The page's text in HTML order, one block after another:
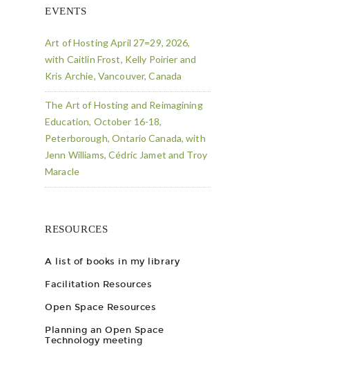
EVENTS
Art of Hosting April 27=29, 2026,
with Caitlin Frost, Kelly Poirier and
Kris Archie, Vancouver, Canada
The Art of Hosting and Reimagining
Education, October 16-18,
Peterborough, Ontario Canada, with
Jenn Williams, Cédric Jamet and Troy
Maracle
RESOURCES
A list of books in my library
Facilitation Resources
Open Space Resources
Planning an Open Space
Technology meeting